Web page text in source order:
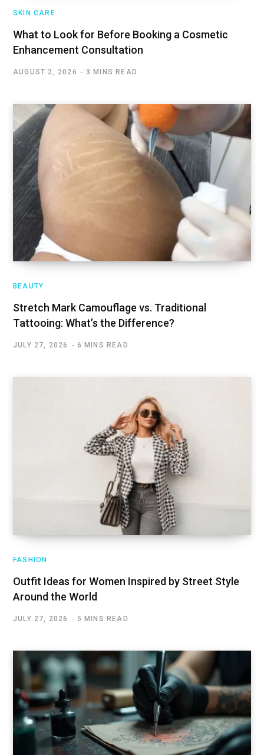
SKIN CARE
What to Look for Before Booking a Cosmetic
Enhancement Consultation
AUGUST 2, 2026 3 MINS READ
BEAUTY
Stretch Mark Camouflage vs. Traditional
Tattooing: What’s the Difference?
JULY 27, 2026 6 MINS READ
FASHION
Outfit Ideas for Women Inspired by Street Style
Around the World
JULY 27, 2026 5 MINS READ